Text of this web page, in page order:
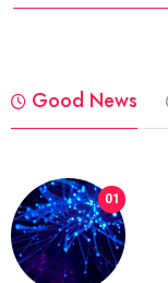
Good News
01